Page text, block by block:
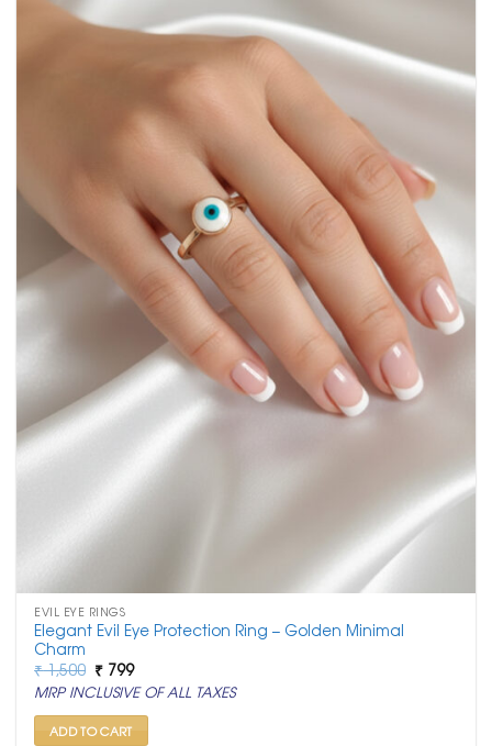
EVIL EYE RINGS
Elegant Evil Eye Protection Ring – Golden Minimal
Charm
₹1,500 Original
price
was:
₹ 1,500.
₹ 799Current
price
is:
₹ 799.
MRP INCLUSIVE OF ALL TAXES
ADD TO CART